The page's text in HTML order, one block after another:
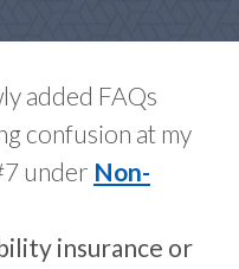
added FAQs
confusion at my
under Non-
insurance or